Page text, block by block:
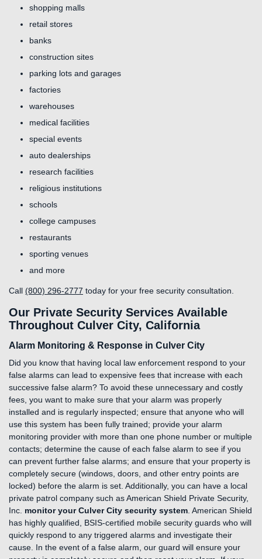
shopping malls
retail stores
banks
construction sites
parking lots and garages
factories
warehouses
medical facilities
special events
auto dealerships
research facilities
religious institutions
schools
college campuses
restaurants
sporting venues
and more
Call (800) 296-2777 today for your free security consultation.
Our Private Security Services Available
Throughout Culver City, California
Alarm Monitoring & Response in Culver City
Did you know that having local law enforcement respond to your
false alarms can lead to expensive fees that increase with each
successive false alarm? To avoid these unnecessary and costly
fees, you want to make sure that your alarm was properly
installed and is regularly inspected; ensure that anyone who will
use this system has been fully trained; provide your alarm
monitoring provider with more than one phone number or multiple
contacts; determine the cause of each false alarm to see if you
can prevent further false alarms; and ensure that your property is
completely secure (windows, doors, and other entry points are
locked) before the alarm is set. Additionally, you can have a local
private patrol company such as American Shield Private Security,
Inc. monitor your Culver City security system. American Shield
has highly qualified, BSIS-certified mobile security guards who will
quickly respond to any triggered alarms and investigate their
cause. In the event of a false alarm, our guard will ensure your